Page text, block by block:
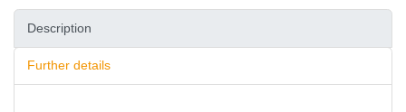
Description
Further details